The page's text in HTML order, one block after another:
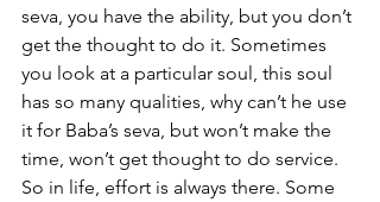
seva, you have the ability, but you don’t
get the thought to do it. Sometimes
you look at a particular soul, this soul
has so many qualities, why can’t he use
it for Baba’s seva, but won’t make the
time, won’t get thought to do service.
So in life, effort is always there. Some